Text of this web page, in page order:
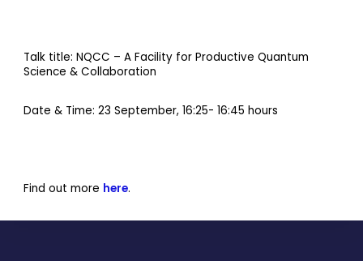
Talk title: NQCC – A Facility for Productive Quantum
Science & Collaboration
Date & Time: 23 September, 16:25- 16:45 hours
Find out more here.